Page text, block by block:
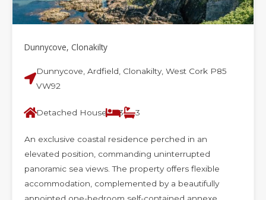
Dunnycove, Clonakilty
Dunnycove, Ardfield, Clonakilty, West Cork P85
VW92
Detached House 3 3
An exclusive coastal residence perched in an
elevated position, commanding uninterrupted
panoramic sea views. The property offers flexible
accommodation, complemented by a beautifully